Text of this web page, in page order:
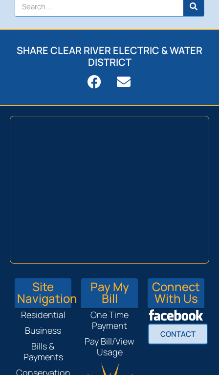
SHARE CLEAR RIVER ELECTRIC & WATER
DISTRICT
Site
Navigation
Residential
Business
Bills &
Payments
Conservation
Pay My
Bill
One Time
Payment
Pay Bill/View
Usage
Connect
With Us
CONTACT